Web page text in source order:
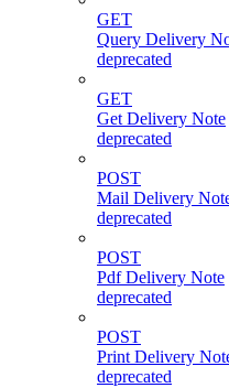
GET
Query Delivery
deprecated
GET
Get Delivery Note
deprecated
POST
Mail Delivery
deprecated
POST
Pdf Delivery Note
deprecated
POST
Print Delivery
deprecated